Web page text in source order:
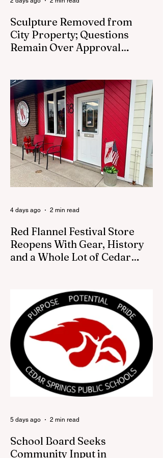
Sculpture Removed from
City Property; Questions
Remain Over Approval
removed from city property Monday,
August 3. The removal came prior to the
August 13 City Council meeting, where the
council was set to discuss concerns about
how the piece was accepted and where it
was placed. In an August 3 email to The
Cedar Springs Bugle, City Manager Darla
Falcon confirmed "The Eagle's Nest" had
been removed that morning and that the
decision was made by the artist. The
Red Flannel Festival Store
Reopens With Gear, History
and a Whole Lot of Cedar
Cedar Springs pride, the Red Flannel
Festival office is once again opening its
doors as the Red Flannel Festival Store.
Part store, part small-town time machine,
and all hometown pride, the shop offers
visitors a chance to pick up official Red
Flannel Festival gear while taking a look
back at one of Cedar Springs’ most
beloved traditions. The store features a
variety of Red Flannel Festival items, inclu
4 days ago 2 min read
School Board Seeks
Community Input in
5 days ago 2 min read